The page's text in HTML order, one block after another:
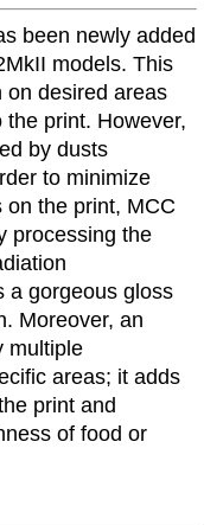
been newly added
models. This
on desired areas
print. However,
by dusts
to minimize
on the print, MCC
processing the
a gorgeous gloss
Moreover, an
multiple
areas; it adds
print and
of food or